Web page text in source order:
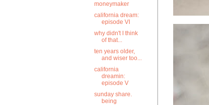
moneymaker
california dream:
episode VI
why didn't I think
of that...
ten years older,
and wiser too...
california
dreamin:
episode V
sunday share.
being